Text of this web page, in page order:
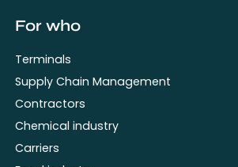
For who
Terminals
Supply Chain Management
Contractors
Chemical industry
Carriers